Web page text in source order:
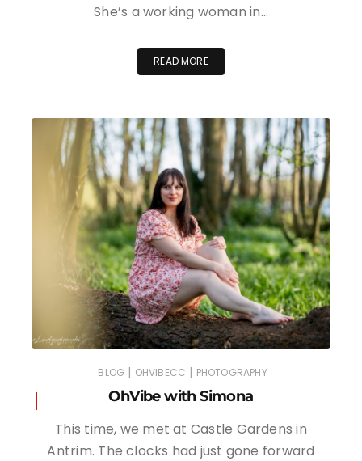
She’s a working woman in…
READ MORE
BLOG | OHVIBECC | PHOTOGRAPHY
OhVibe with Simona
This time, we met at Castle Gardens in
Antrim. The clocks had just gone forward